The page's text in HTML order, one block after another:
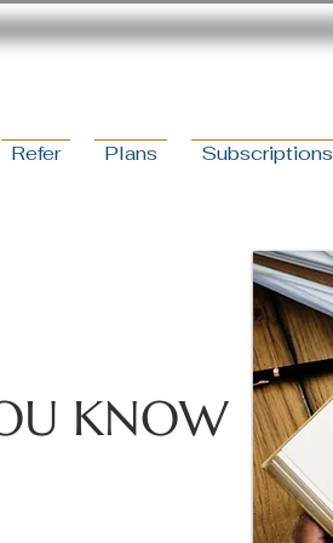
Refer Plans Subscriptions
KNOW